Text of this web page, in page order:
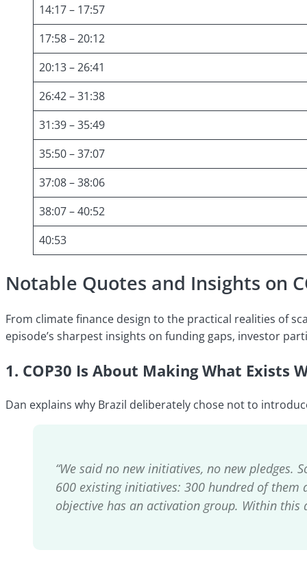
14:17 – 17:57
17:58 – 20:12
20:13 – 26:41
26:42 – 31:38
31:39 – 35:49
35:50 – 37:07
37:08 – 38:06
38:07 – 40:52
40:53
Notable Quotes and Insights on
From climate finance design to the practical realities of
episode’s sharpest insights on funding gaps, investor
1. COP30 Is About Making What Exists
Dan explains why Brazil deliberately chose not to
“We said no new initiatives, no new pledges.
600 existing initiatives: 300 hundred of them
objective has an activation group. Within